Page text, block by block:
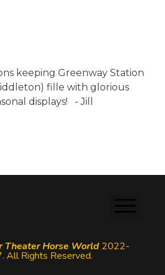
keeping Greenway Station
fille with glorious
displays! - Jill
Theater Horse World 2022-
All Rights Reserved.